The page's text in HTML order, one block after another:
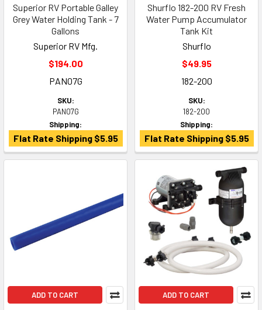
Superior RV Portable Galley
Grey Water Holding Tank - 7
Gallons
Superior RV Mfg.
$194.00
PAN07G
SKU:
PAN07G
Shipping:
Flat Rate Shipping $5.95
Shurflo 182-200 RV Fresh
Water Pump Accumulator
Tank Kit
Shurflo
$49.95
182-200
SKU:
182-200
Shipping:
Flat Rate Shipping $5.95
ADD TO CART ADD TO CART